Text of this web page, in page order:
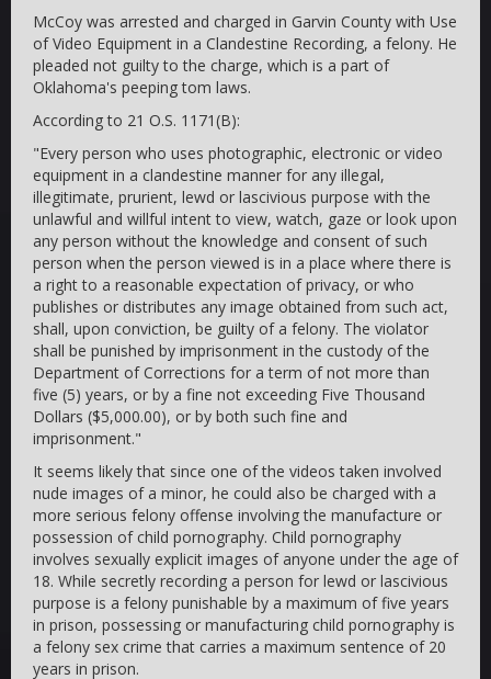
McCoy was arrested and charged in Garvin County with Use
of Video Equipment in a Clandestine Recording, a felony. He
pleaded not guilty to the charge, which is a part of
Oklahoma's peeping tom laws.
According to 21 O.S. 1171(B):
"Every person who uses photographic, electronic or video
equipment in a clandestine manner for any illegal,
illegitimate, prurient, lewd or lascivious purpose with the
unlawful and willful intent to view, watch, gaze or look upon
any person without the knowledge and consent of such
person when the person viewed is in a place where there is
a right to a reasonable expectation of privacy, or who
publishes or distributes any image obtained from such act,
shall, upon conviction, be guilty of a felony. The violator
shall be punished by imprisonment in the custody of the
Department of Corrections for a term of not more than
five (5) years, or by a fine not exceeding Five Thousand
Dollars ($5,000.00), or by both such fine and
imprisonment."
It seems likely that since one of the videos taken involved
nude images of a minor, he could also be charged with a
more serious felony offense involving the manufacture or
possession of child pornography. Child pornography
involves sexually explicit images of anyone under the age of
18. While secretly recording a person for lewd or lascivious
purpose is a felony punishable by a maximum of five years
in prison, possessing or manufacturing child pornography is
a felony sex crime that carries a maximum sentence of 20
years in prison.